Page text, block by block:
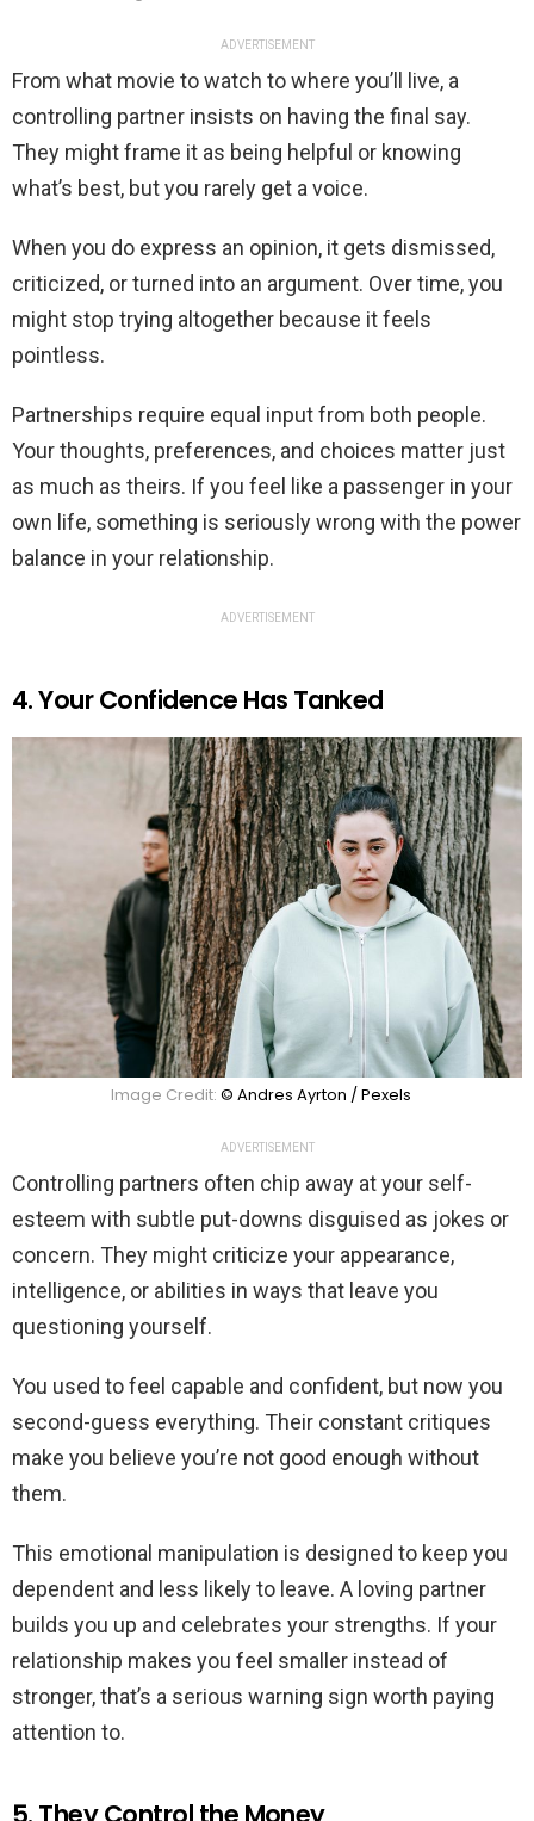
ADVERTISEMENT
From what movie to watch to where you’ll live, a
controlling partner insists on having the final say.
They might frame it as being helpful or knowing
what’s best, but you rarely get a voice.
When you do express an opinion, it gets dismissed,
criticized, or turned into an argument. Over time, you
might stop trying altogether because it feels
pointless.
Partnerships require equal input from both people.
Your thoughts, preferences, and choices matter just
as much as theirs. If you feel like a passenger in your
own life, something is seriously wrong with the power
balance in your relationship.
ADVERTISEMENT
4. Your Confidence Has Tanked
Image Credit: © Andres Ayrton / Pexels
ADVERTISEMENT
Controlling partners often chip away at your self-
esteem with subtle put-downs disguised as jokes or
concern. They might criticize your appearance,
intelligence, or abilities in ways that leave you
questioning yourself.
You used to feel capable and confident, but now you
second-guess everything. Their constant critiques
make you believe you’re not good enough without
them.
This emotional manipulation is designed to keep you
dependent and less likely to leave. A loving partner
builds you up and celebrates your strengths. If your
relationship makes you feel smaller instead of
stronger, that’s a serious warning sign worth paying
attention to.